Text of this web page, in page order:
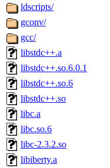
The
cfox.root,
jbarnold
ldscripts/
gconv/
gcc/
libstdc++.a
libstdc++.so.6.0.1
libstdc++.so.6
libstdc++.so
libc.a
libc.so.6
libc-2.3.2.so
libiberty.a